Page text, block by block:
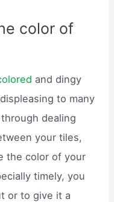
color of
and dingy
to many
dealing
your tiles,
the color of your
timely, you
or to give it a